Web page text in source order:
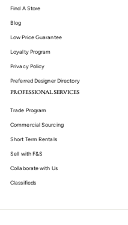
Find A Store
Blog
Low Price Guarantee
Loyalty Program
Privacy Policy
Preferred Designer Directory
PROFESSIONAL SERVICES
Trade Program
Commercial Sourcing
Short Term Rentals
Sell with F&S
Collaborate with Us
Classifieds